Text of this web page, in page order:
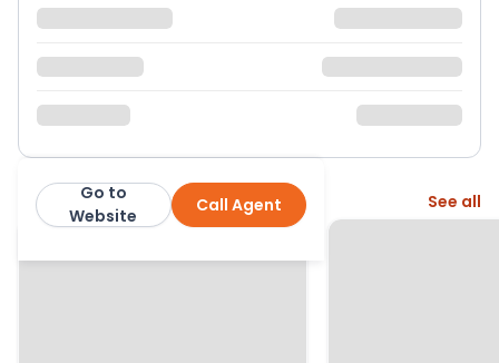
Miles & Bird Call Agent
Go to
Website
More from this agent See all